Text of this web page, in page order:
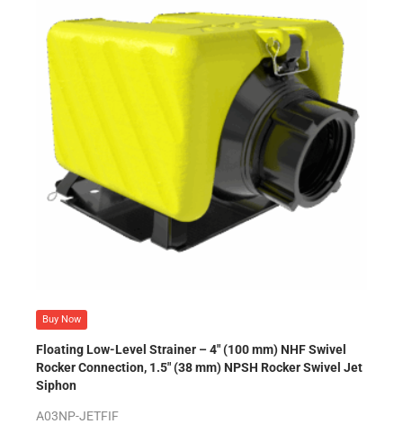
Buy Now
Floating Low-Level Strainer – 4″ (100 mm) NHF Swivel
Rocker Connection, 1.5″ (38 mm) NPSH Rocker Swivel Jet
Siphon
A03NP-JETFIF